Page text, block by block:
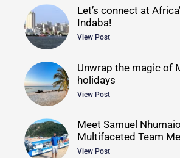
Let’s connect at
Indaba!
View Post
Unwrap the magic of
holidays
View Post
Meet Samuel
Multifaceted Team
View Post